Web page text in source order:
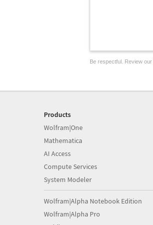
Be respectful. Review our
Products
Wolfram|One
Mathematica
AI Access
Compute Services
System Modeler
Wolfram|Alpha Notebook Edition
Wolfram|Alpha Pro